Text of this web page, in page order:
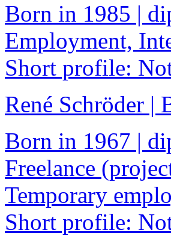
Born in 1985 |
Employment,
Short profile:
René Schröder |
Born in 1967 |
Freelance
Temporary
Short profile: